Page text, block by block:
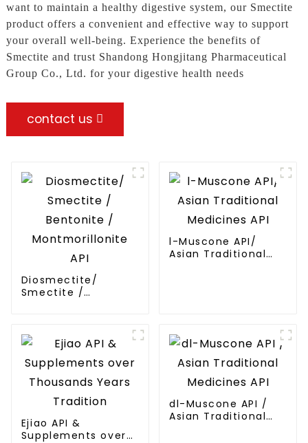
want to maintain a healthy digestive system, our Smectite
product offers a convenient and effective way to support
your overall well-being. Experience the benefits of
Smectite and trust Shandong Hongjitang Pharmaceutical
Group Co., Ltd. for your digestive health needs
contact us
Diosmectite/
Smectite /
l-Muscone API/
Asian Traditional
Ejiao API &
Supplements over
dl-Muscone API /
Asian Traditional